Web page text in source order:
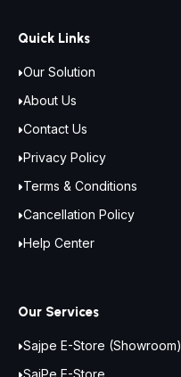
Quick Links
Our Solution
About Us
Contact Us
Privacy Policy
Terms & Conditions
Cancellation Policy
Help Center
Our Services
Sajpe E-Store (Showroom)
SajPe E-Store